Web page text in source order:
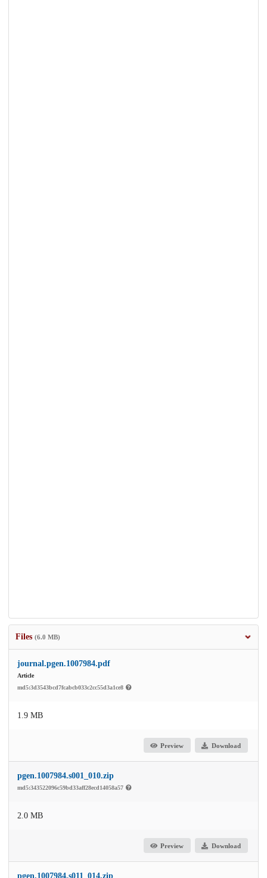
Files (6.0 MB)
journal.pgen.1007984.pdf
Article
md5:3d3543bcd7fcabcb033c2cc55d3a1ce8
1.9 MB
Preview Download
pgen.1007984.s001_010.zip
md5:343522096c59bd33aff28ecd14058a57
2.0 MB
Preview Download
pgen.1007984.s011_014.zip